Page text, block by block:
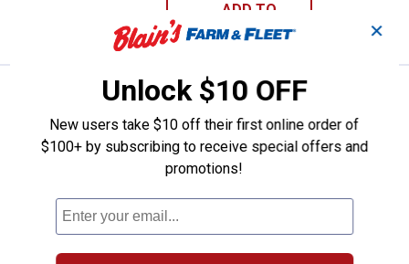
ADD TO
CART
Weber Rapidfire Chimney Starter
Price:
$24
. 99
Weber Rapidfire Chimney Starter
175Reviews
$5.99 Shipping on Orders $49+
CART
✕
Unlock $10 OFF
New users take $10 off their first online order of
$100+ by subscribing to receive special offers and
promotions!